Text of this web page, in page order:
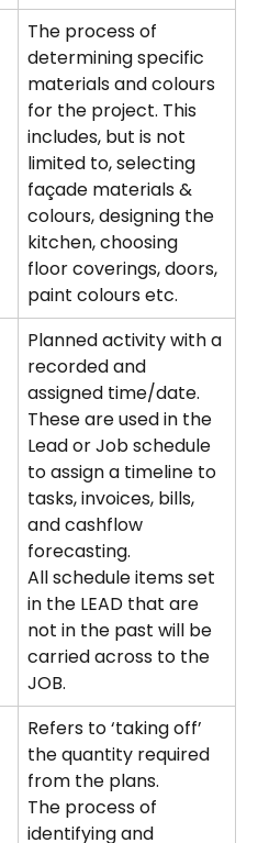
The process of
determining specific
materials and colours
for the project. This
includes, but is not
limited to, selecting
façade materials &
colours, designing the
kitchen, choosing
floor coverings, doors,
paint colours etc.
Planned activity with a
recorded and
assigned time/date.
These are used in the
Lead or Job schedule
to assign a timeline to
tasks, invoices, bills,
and cashflow
forecasting.
All schedule items set
in the LEAD that are
not in the past will be
carried across to the
JOB.
Refers to ‘taking off’
the quantity required
from the plans.
The process of
identifying and